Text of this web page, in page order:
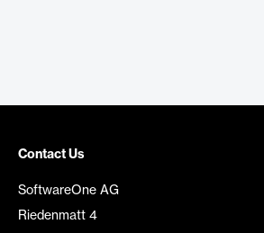
Contact Us
SoftwareOne AG
Riedenmatt 4